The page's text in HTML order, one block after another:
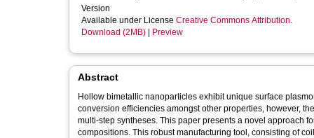
Version
Available under License Creative Commons Attribution.
Download (2MB)
Preview
Abstract
Hollow bimetallic nanoparticles exhibit unique surface
conversion efficiencies amongst other properties, however,
multi-step syntheses. This paper presents a novel approach
compositions. This robust manufacturing tool, consisting of